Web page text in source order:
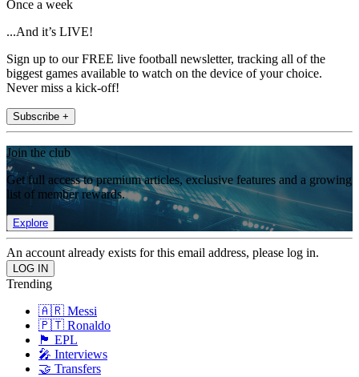
Once a week
...And it’s LIVE!
Sign up to our FREE live football newsletter, tracking all of the
biggest games available to watch on the device of your choice.
Never miss a kick-off!
Subscribe +
Join the club
Get full access to premium articles, exclusive features and a growing
list of member rewards.
Explore
An account already exists for this email address, please log in.
Trending
🇦🇷 Messi
🇵🇹 Ronaldo
🏴󠁧󠁢󠁥󠁮󠁧󠁿 EPL
🎤 Interviews
🤝 Transfers